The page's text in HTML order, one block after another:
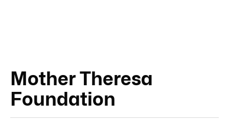
Mother Theresa
Foundation